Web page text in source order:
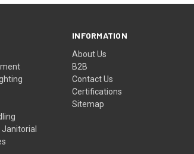
INFORMATION
About Us
B2B
Contact Us
Certifications
Sitemap